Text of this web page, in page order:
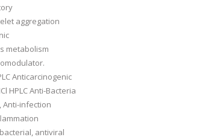
aggregation
metabolism
Anticarcinogenic
HPLC Anti-Bacteria
Anti-infection
antiviral